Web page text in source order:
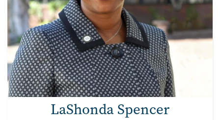
LaShonda Spencer